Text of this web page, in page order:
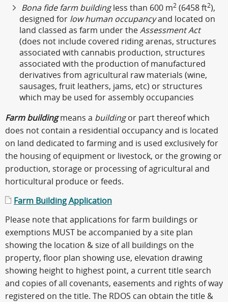
Bona fide farm buildingless than 600 m2 (6458 ft2),
designed for low human occupancyand located on
land classed as farm under the Assessment Act
(does not include covered riding arenas, structures
associated with cannabis production, structures
associated with the production of manufactured
derivatives from agricultural raw materials (wine,
sausages, fruit leathers, jams, etc) or structures
which may be used for assembly occupancies
Farm buildingmeans a buildingor part thereof which
does not contain a residential occupancy and is located
on land dedicated to farming and is used exclusively for
the housing of equipment or livestock, or the growing or
production, storage or processing of agricultural and
horticultural produce or feeds.
Farm Building Application
Please note that applications for farm buildings or
exemptions MUST be accompanied by a site plan
showing the location & size of all buildings on the
property, floor plan showing use, elevation drawing
showing height to highest point, a current title search
and copies of all covenants, easements and rights of way
registered on the title. The RDOS can obtain the title &